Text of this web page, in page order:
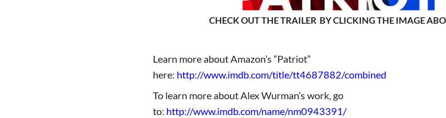
CHECK OUT THE TRAILER BY CLICKING THE IMAGE
Learn more about Amazon’s “Patriot”
here: http://www.imdb.com/title/tt4687882/combined
To learn more about Alex Wurman’s work, go
to: http://www.imdb.com/name/nm0943391/